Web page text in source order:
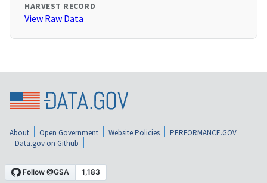
HARVEST RECORD
View Raw Data
About Open Government Website Policies
PERFORMANCE.GOV
Data.gov on Github